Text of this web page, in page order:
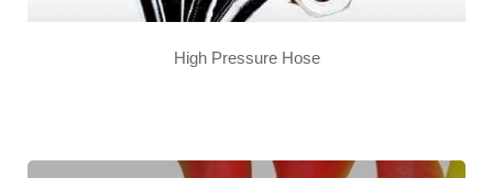
High Pressure Hose